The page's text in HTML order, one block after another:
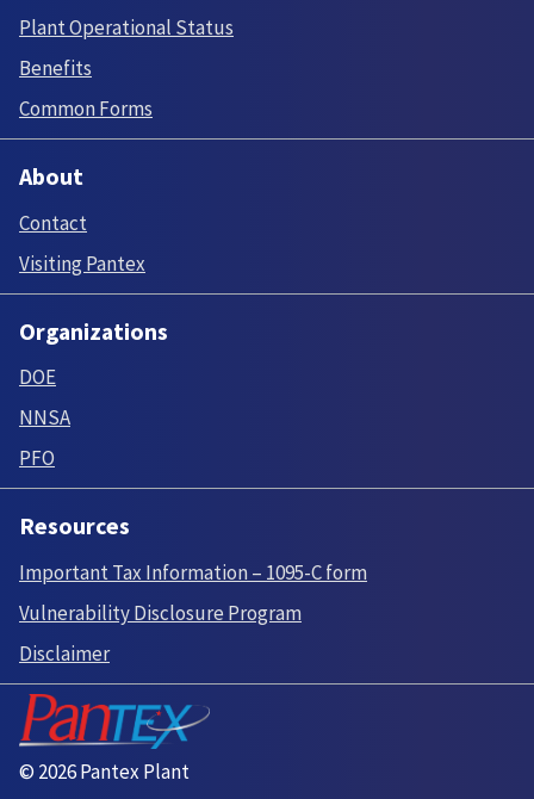
Plant Operational Status
Benefits
Common Forms
About
Contact
Visiting Pantex
Organizations
DOE
NNSA
PFO
Resources
Important Tax Information – 1095-C form
Vulnerability Disclosure Program
Disclaimer
© 2026 Pantex Plant